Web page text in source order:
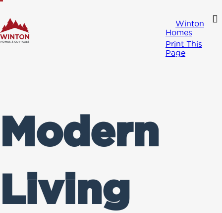
Winton
Homes
Print This
Page
Modern
Living